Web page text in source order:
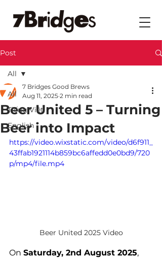
Post
All
Tiếng Việt
English
All
Beer United 5 – Turning
Beer into Impact
7 Bridges Good Brews
Aug 11, 2025 2 min read
https://video.wixstatic.com/video/d6f911_
43ffab1921114b859bc6affedd0e0bd9/720
p/mp4/file.mp4
Beer United 2025 Video
On Saturday, 2nd August 2025,